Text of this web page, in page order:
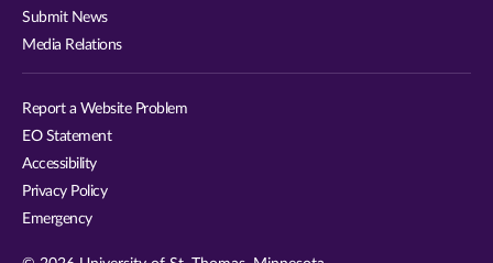
Submit News
Media Relations
Report a Website Problem
EO Statement
Accessibility
Privacy Policy
Emergency